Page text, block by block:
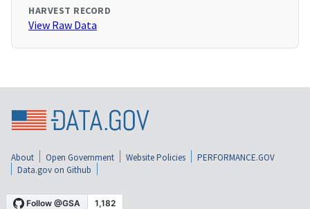
HARVEST RECORD
View Raw Data
About Open Government Website Policies
PERFORMANCE.GOV
Data.gov on Github